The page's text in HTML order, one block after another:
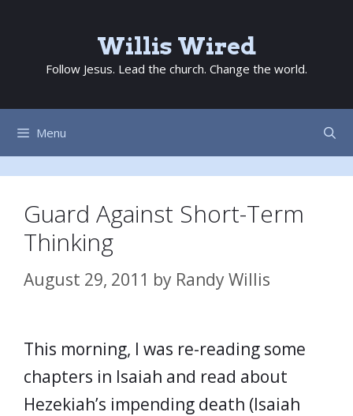
content
Willis Wired
Follow Jesus. Lead the church. Change the world.
Menu
Guard Against Short-Term
Thinking
August 29, 2011 by Randy Willis
This morning, I was re-reading some
chapters in Isaiah and read about
Hezekiah’s impending death (Isaiah